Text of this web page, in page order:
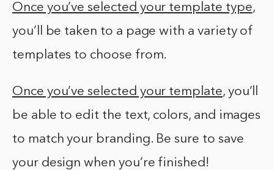
Once you’ve selected your template type,
you’ll be taken to a page with a variety of
templates to choose from.
Once you’ve selected your template, you’ll
be able to edit the text, colors, and images
to match your branding. Be sure to save
your design when you’re finished!